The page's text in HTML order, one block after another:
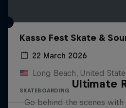
Kasso Fest Skate &
22 March 2026
Long Beach, United
SKATEBOARDING
Ultimate
Go behind the scenes